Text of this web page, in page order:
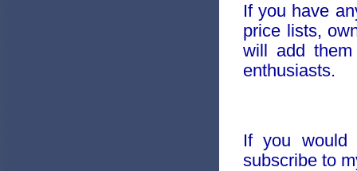
If you have
price lists,
will add
enthusiasts.
If you would
subscribe to